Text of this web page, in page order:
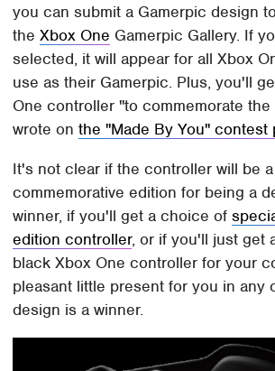
you can submit a Gamerpic design
theXbox One Gamerpic Gallery. If
selected, it will appear for all Xbox
use as their Gamerpic. Plus, you'll
One controller "to commemorate
wrote onthe "Made By You" contest
It's not clear if the controller will be
commemorative edition for being a
winner, if you'll get a choice of
edition controller, or if you'll just get
black Xbox One controller for your
pleasant little present for you in any
design is a winner.